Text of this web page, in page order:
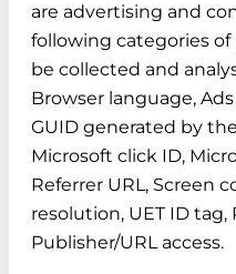
are advertising and
following categories
be collected and
Browser language,
GUID generated by
Microsoft click ID,
Referrer URL, Screen
resolution, UET ID tag,
Publisher/URL access.